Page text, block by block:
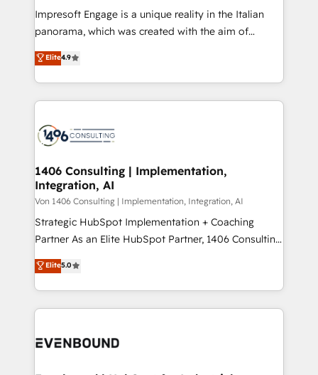
計・導線設計・テンプレート設計をContent Hubで一体
提供。 ▸ 既存CRM・MAからの移行支援：Salesforce・
Marketo・Pardot等からの移行、カスタム設計、履歴
ンツとサイト構造を最適化。 🏆 なぜ100incを選ぶの
か？ ✓ HubSpot Eliteパートナー認定 ✓ HubSpotアワ
ード受賞・HUGリーダー ✓ ISO27001:2022 /
HubSpot大百科 出版 CRM・AI活用に関するご相談、現
状整理の壁打ちなど、構想段階からお気軽にお問い合わ
せください。
Impresoft Engage is a unique reality in the Italian
panorama, which was created with the aim of
putting Customer Experience at the center by
creating digital environments capable of integrating
people, processes and data. We offer the best
digital solutions on the market, ranging from CRM
marketing automation to online and offline sales
allowing companies to optimize processes and meet
the needs of the customer. We are part of Impresoft
Group, a group of specialized and complementary
companies that divide their offer into 4
Competence Centers: Smart Manufacturing,
The synergies generated by these integrations,
together with the combination of talents, skills,
to accompany companies on their digital
Elite4.9
1406 Consulting | Implementation,
Integration, AI
Von 1406 Consulting | Implementation, Integration, AI
Strategic HubSpot Implementation + Coaching
Partner As an Elite HubSpot Partner, 1406 Consulting
helps mid-market revenue teams transform how
they sell, market, and serve. We don't just build your
HubSpot—we teach your team to own it, then stay
to help you keep winning. What We Do ⚙️ CRM
Data & Content 📈 Sales & Marketing Alignment +
Elite5.0